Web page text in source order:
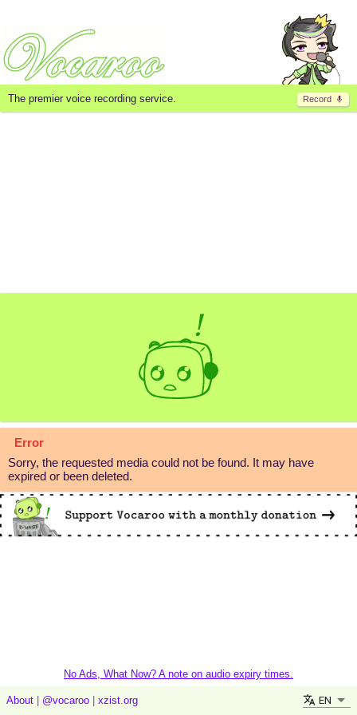
Record
The premier voice recording service.
Error
Sorry, the requested media could not be found. It may have
expired or been deleted.
No Ads, What Now? A note on audio expiry times.
About @vocaroo xzist.org EN